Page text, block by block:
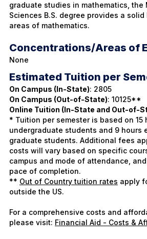
graduate studies in mathematics, the
Sciences B.S. degree provides a
areas of mathematics.
Concentrations/Areas of
None
Estimated Tuition per
On Campus (In-State): 2805
On Campus (Out-of-State): 10125**
Online Tuition (In-State and Out-of-
* Tuition per semester is based on 15
undergraduate students and 9 hours
graduate students. Additional fees
costs will vary based on specific
campus and mode of attendance,
pace of completion.
** Out of Country tuition rates apply
outside the US.
For a comprehensive costs and
please visit: Financial Aid - Costs &